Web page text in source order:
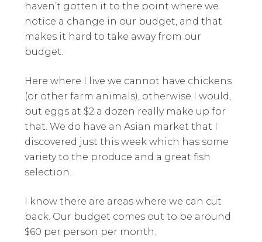
haven’t gotten it to the point where we
notice a change in our budget, and that
makes it hard to take away from our
budget.
Here where I live we cannot have chickens
(or other farm animals), otherwise I would,
but eggs at $2 a dozen really make up for
that. We do have an Asian market that I
discovered just this week which has some
variety to the produce and a great fish
selection.
I know there are areas where we can cut
back. Our budget comes out to be around
$60 per person per month.